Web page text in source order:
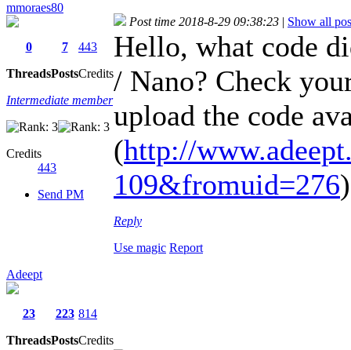
mmoraes80
0
Threads
7
Posts
443
Credits
Intermediate member
Credits
443
Send PM
Post time 2018-8-29 09:38:23 | Show all
Hello, what code
/ Nano? Check
upload the code
(http://
109&fromuid=276)
Reply
Use magic Report
Adeept
23
Threads
223
Posts
814
Credits